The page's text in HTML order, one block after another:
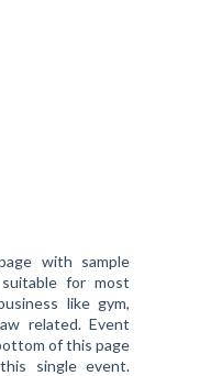
with sample
for most
like gym,
related. Event
of this page
single event.